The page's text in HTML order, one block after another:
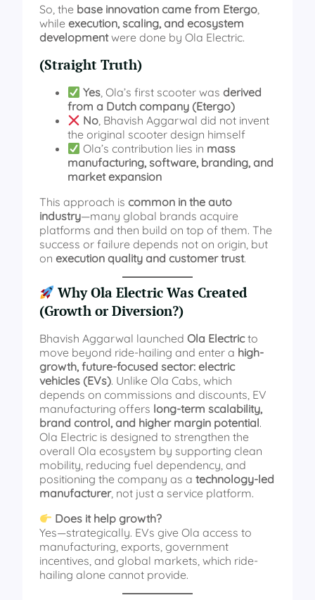
So, the base innovation came from Etergo,
while execution, scaling, and ecosystem
developmentwere done by Ola Electric.
(Straight Truth)
Yes, Ola’s first scooter wasderived
from a Dutch company (Etergo)
No, Bhavish Aggarwal did not invent
the original scooter design himself
Ola’s contribution lies in mass
manufacturing, software, branding, and
market expansion
This approach is common in the auto
industry—many global brands acquire
platforms and then build on top of them. The
success or failure depends not on origin, but
on execution quality and customer trust.
Why Ola Electric Was Created
(Growth or Diversion?)
Bhavish Aggarwal launched Ola Electricto
move beyond ride-hailing and enter a high-
growth, future-focused sector: electric
vehicles (EVs). Unlike Ola Cabs, which
depends on commissions and discounts, EV
manufacturing offers long-term scalability,
brand control, and higher margin potential.
Ola Electric is designed to strengthen the
overall Ola ecosystem by supporting clean
mobility, reducing fuel dependency, and
positioning the company as a technology-led
manufacturer, not just a service platform.
Does it help growth?
Yes—strategically. EVs give Ola access to
manufacturing, exports, government
incentives, and global markets, which ride-
hailing alone cannot provide.